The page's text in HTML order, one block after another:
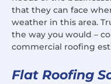
that they can face
weather in this area.
the way you would –
commercial roofing
Flat Roofing